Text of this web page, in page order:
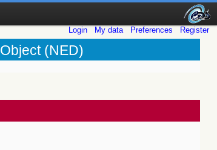
Login My data Preferences Register
Object (NED)